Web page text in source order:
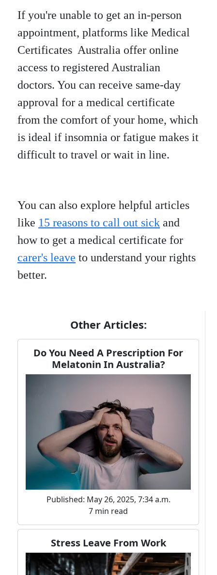
Other Articles:
Do You Need A Prescription For
Melatonin In Australia?
Published: May 26, 2025, 7:34 a.m.
7 min read
Stress Leave From Work
If you're unable to get an in-person
appointment, platforms like Medical
Certificates Australia offer online
access to registered Australian
doctors. You can receive same-day
approval for a medical certificate
from the comfort of your home, which
is ideal if insomnia or fatigue makes it
difficult to travel or wait in line.
You can also explore helpful articles
like 15 reasons to call out sick and
how to get a medical certificate for
carer's leave to understand your rights
better.